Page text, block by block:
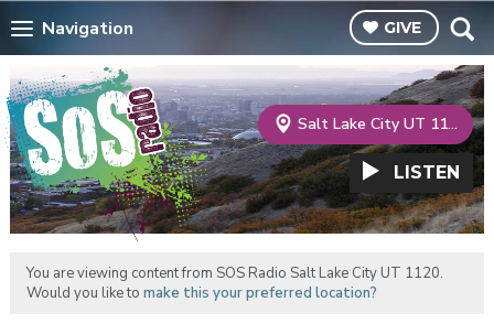
Navigation GIVE
Salt Lake City UT 1120
LISTEN
You are viewing content from SOS Radio Salt Lake City UT 1120.
Would you like to make this your preferred location?